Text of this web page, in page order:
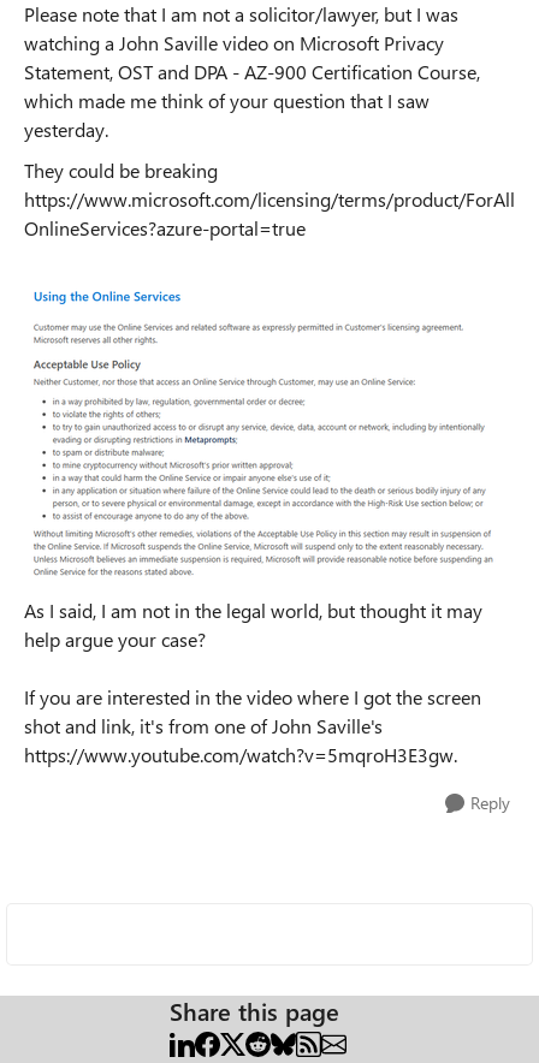
Please note that I am not a solicitor/lawyer, but I was
watching a John Saville video on Microsoft Privacy
Statement, OST and DPA - AZ-900 Certification Course,
which made me think of your question that I saw
yesterday.
They could be breaking
https://www.microsoft.com/licensing/terms/product/ForAll
OnlineServices?azure-portal=true
As I said, I am not in the legal world, but thought it may
help argue your case?
If you are interested in the video where I got the screen
shot and link, it's from one of John Saville's
https://www.youtube.com/watch?v=5mqroH3E3gw.
Reply
Share this page